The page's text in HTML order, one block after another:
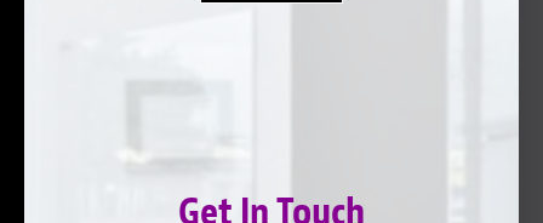
Get In Touch